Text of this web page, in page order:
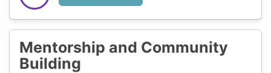
Mentorship and Community
Building